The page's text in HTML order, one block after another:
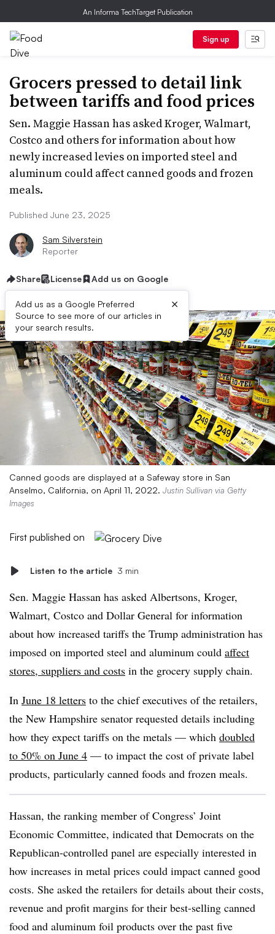
An Informa TechTarget Publication
Sign up
Grocers pressed to detail link
between tariffs and food prices
Sen. Maggie Hassan has asked Kroger, Walmart,
Costco and others for information about how
newly increased levies on imported steel and
aluminum could affect canned goods and frozen
meals.
Published June 23, 2025
Sam Silverstein
Reporter
Share License Add us on Google
Add us as a Google Preferred
Source to see more of our articles in
your search results.
×
Canned goods are displayed at a Safeway store in San
Anselmo, California, on April 11, 2022. Justin Sullivan via Getty
Images
First published on
Listen to the article 3 min
Sen. Maggie Hassan has asked Albertsons, Kroger,
Walmart, Costco and Dollar General for information
about how increased tariffs the Trump administration has
imposed on imported steel and aluminum could affect
stores, suppliers and costs in the grocery supply chain.
In June 18 letters to the chief executives of the retailers,
the New Hampshire senator requested details including
how they expect tariffs on the metals — which doubled
to 50% on June 4 — to impact the cost of private label
products, particularly canned foods and frozen meals.
Hassan, the ranking member of Congress’ Joint
Economic Committee, indicated that Democrats on the
Republican-controlled panel are especially interested in
how increases in metal prices could impact canned good
costs. She asked the retailers for details about their costs,
revenue and profit margins for their best-selling canned
food and aluminum foil products over the past five